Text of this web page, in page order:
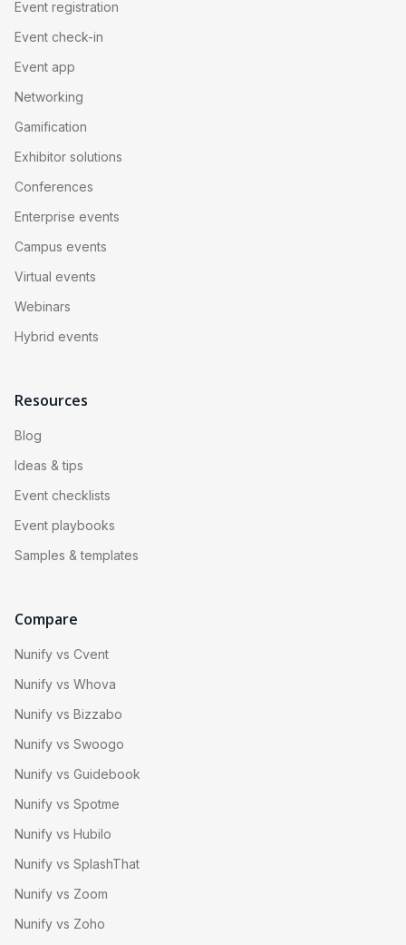
Event registration
Event check-in
Event app
Networking
Gamification
Exhibitor solutions
Conferences
Enterprise events
Campus events
Virtual events
Webinars
Hybrid events
Resources
Blog
Ideas & tips
Event checklists
Event playbooks
Samples & templates
Compare
Nunify vs Cvent
Nunify vs Whova
Nunify vs Bizzabo
Nunify vs Swoogo
Nunify vs Guidebook
Nunify vs Spotme
Nunify vs Hubilo
Nunify vs SplashThat
Nunify vs Zoom
Nunify vs Zoho